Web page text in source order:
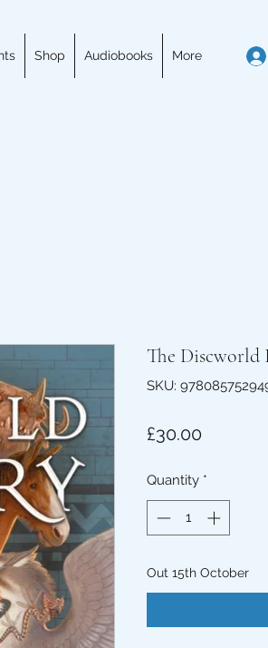
Shop Audiobooks More
The Discworld
SKU:
£30.00Price
Quantity *
Out 15th October